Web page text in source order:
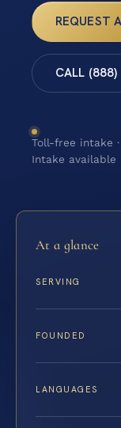
REQUEST
CALL
Toll-free intake
Intake available
At a glance
SERVING
FOUNDED
LANGUAGES